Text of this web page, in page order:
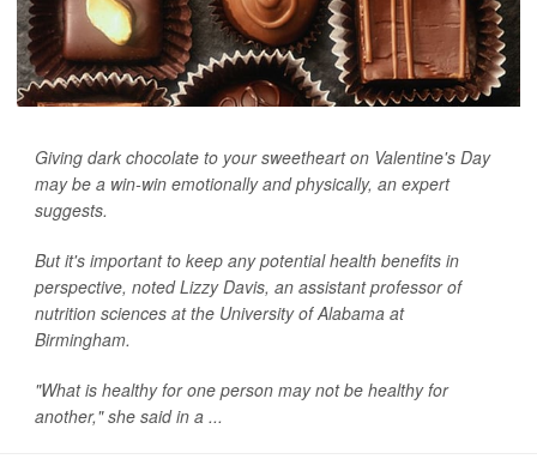
Giving dark chocolate to your sweetheart on Valentine's Day
may be a win-win emotionally and physically, an expert
suggests.
But it's important to keep any potential health benefits in
perspective, noted Lizzy Davis, an assistant professor of
nutrition sciences at the University of Alabama at
Birmingham.
"What is healthy for one person may not be healthy for
another," she said in a ...